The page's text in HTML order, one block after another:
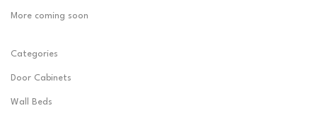
More coming soon
Categories
Door Cabinets
Wall Beds